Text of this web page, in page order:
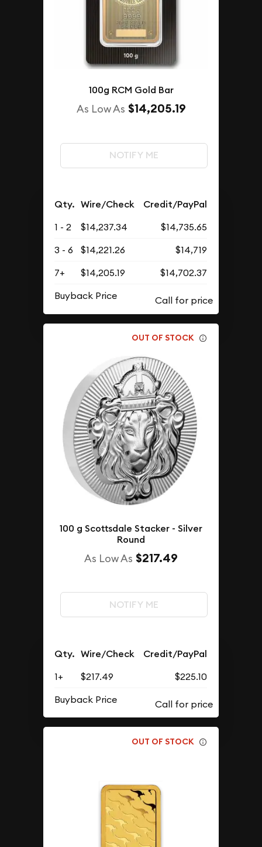
100g RCM Gold Bar
As Low As $14,205.19
NOTIFY ME
Qty. Wire/Check Credit/PayPal
1 - 2 $14,237.34
$14,735.65
3 - 6
$14,221.26
$14,719
7+
$14,205.19
$14,702.37
Buyback Price
OUT OF STOCK
100 g Scottsdale Stacker - Silver
Round
As Low As $217.49
NOTIFY ME
Qty. Wire/Check Credit/PayPal
1+ $217.49
$225.10
Buyback Price
OUT OF STOCK